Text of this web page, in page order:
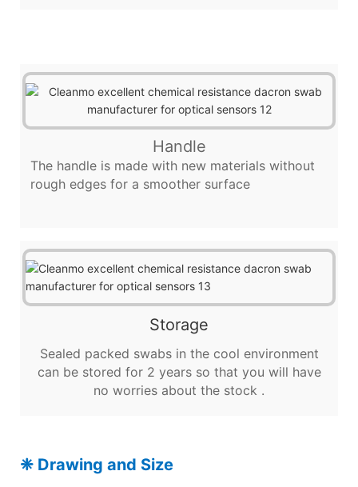
Handle
The handle is made with new materials without
rough edges for a smoother surface
Storage
Sealed packed swabs in the cool environment
can be stored for 2 years so that you will have
no worries about the stock .
❈ Drawing and Size